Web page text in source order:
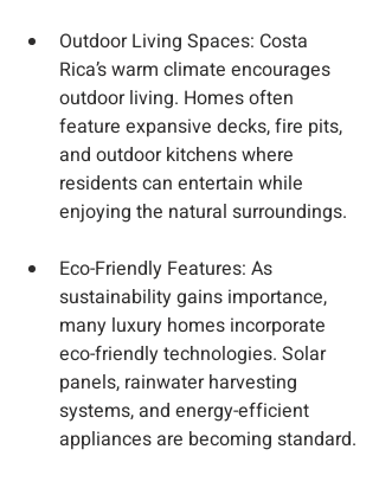
Outdoor Living Spaces: Costa
Rica’s warm climate encourages
outdoor living. Homes often
feature expansive decks, fire pits,
and outdoor kitchens where
residents can entertain while
enjoying the natural surroundings.
Eco-Friendly Features: As
sustainability gains importance,
many luxury homes incorporate
eco-friendly technologies. Solar
panels, rainwater harvesting
systems, and energy-efficient
appliances are becoming standard.